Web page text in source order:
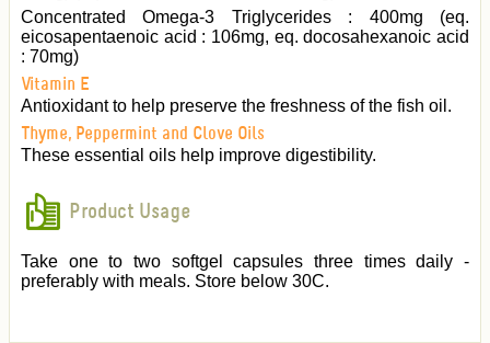
Concentrated Omega-3 Triglycerides : 400mg (eq.
eicosapentaenoic acid : 106mg, eq. docosahexanoic acid
: 70mg)
Vitamin E
Antioxidant to help preserve the freshness of the fish oil.
Thyme, Peppermint and Clove Oils
These essential oils help improve digestibility.
Product Usage
Take one to two softgel capsules three times daily -
preferably with meals. Store below 30C.